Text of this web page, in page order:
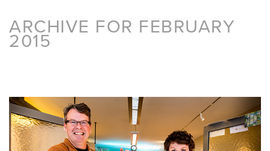
ARCHIVE FOR FEBRUARY
2015